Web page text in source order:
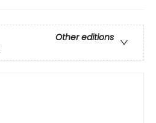
Other editions